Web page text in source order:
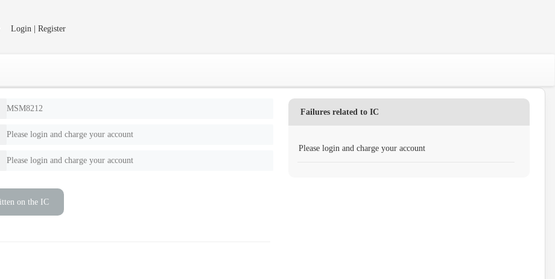
Login | Register
Failures related to IC
Please login and charge your account
MSM8212
Please login and charge your account
Please login and charge your account
on the IC